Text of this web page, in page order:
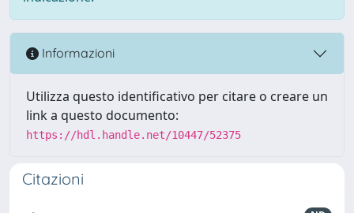
Informazioni
Utilizza questo identificativo per citare o creare un
link a questo documento:
https://hdl.handle.net/10447/52375
Citazioni